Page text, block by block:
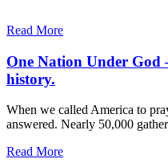
Read More
One Nation Under
history.
When we called America to
answered. Nearly 50,000
Read More